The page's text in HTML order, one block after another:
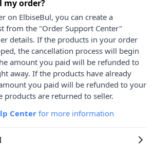
my order?
on ElbiseBul, you can create a
from the "Order Support Center"
details. If the products in your order
the cancellation process will begin
amount you paid will be refunded to
away. If the products have already
you paid will be refunded to your
products are returned to seller.
Centerfor more information